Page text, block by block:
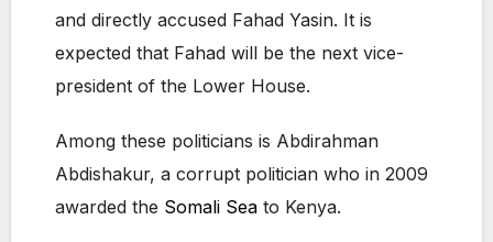
and directly accused Fahad Yasin. It is
expected that Fahad will be the next vice-
president of the Lower House.
Among these politicians is Abdirahman
Abdishakur, a corrupt politician who in 2009
awarded the Somali Sea to Kenya.